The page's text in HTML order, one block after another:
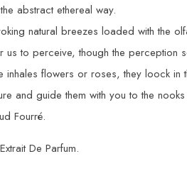
abstract ethereal way.
natural breezes loaded with the
us to perceive, though the perception
inhales flowers or roses, they loock
and guide them with you to the
Fourré.
Extrait De Parfum.